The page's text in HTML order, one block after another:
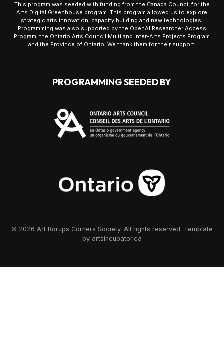
This program was seeded with funding from the Canada Council for the
Arts Digital Greenhouse program. This program allowed us to explore
strategic arts innovation, capacity building and new technologies.
Programming was also supported by the OpenAI Researcher Access
Program, the Ontario Arts Council Multi and Inter-Arts Projects Program
and the Province of Ontario. We thank them for their support.
PROGRAMMING SEEDED BY
© 2026 Art Borups Corners Society. All rights reserved. Template
by artsincubator.ca